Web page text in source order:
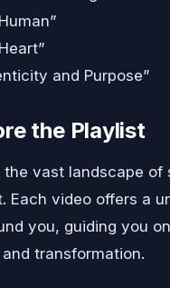
and Purpose”
the Playlist
vast landscape
Each video offers a
you, guiding you
transformation.